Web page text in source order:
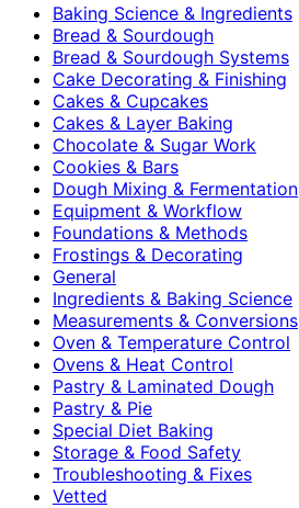
Baking Science & Ingredients
Bread & Sourdough
Bread & Sourdough Systems
Cake Decorating & Finishing
Cakes & Cupcakes
Cakes & Layer Baking
Chocolate & Sugar Work
Cookies & Bars
Dough Mixing & Fermentation
Equipment & Workflow
Foundations & Methods
Frostings & Decorating
General
Ingredients & Baking Science
Measurements & Conversions
Oven & Temperature Control
Ovens & Heat Control
Pastry & Laminated Dough
Pastry & Pie
Special Diet Baking
Storage & Food Safety
Troubleshooting & Fixes
Vetted